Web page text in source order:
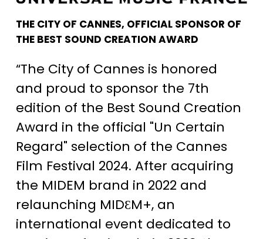
THE CITY OF CANNES, OFFICIAL SPONSOR OF
THE BEST SOUND CREATION AWARD
“The City of Cannes is honored
and proud to sponsor the 7th
edition of the Best Sound Creation
Award in the official "Un Certain
Regard" selection of the Cannes
Film Festival 2024. After acquiring
the MIDEM brand in 2022 and
relaunching MIDƐM+, an
international event dedicated to